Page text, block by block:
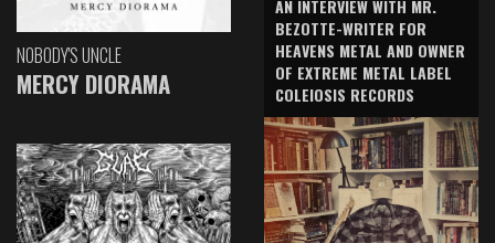
NOBODY'S UNCLE
MERCY DIORAMA
AN INTERVIEW WITH MR.
BEZOTTE-WRITER FOR
HEAVENS METAL AND OWNER
OF EXTREME METAL LABEL
COLEIOSIS RECORDS